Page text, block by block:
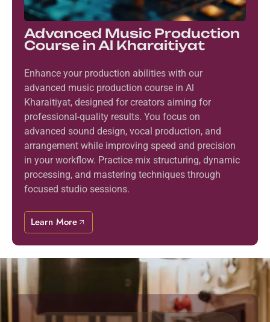
Advanced Music Production
Course in Al Kharaitiyat
Enhance your production abilities with our
advanced music production course in Al
Kharaitiyat, designed for creators aiming for
professional-quality results. You focus on
advanced sound design, vocal production, and
arrangement while improving speed and precision
in your workflow. Practice mix structuring, dynamic
processing, and mastering techniques through
focused studio sessions.
Learn More